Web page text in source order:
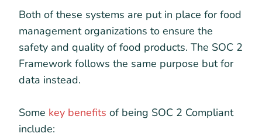
Both of these systems are put in place for food
management organizations to ensure the
safety and quality of food products. The SOC 2
Framework follows the same purpose but for
data instead.
Some key benefits of being SOC 2 Compliant
include: